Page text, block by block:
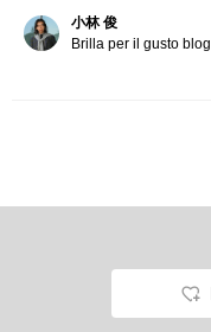
小林 俊
Brilla per il gusto blog